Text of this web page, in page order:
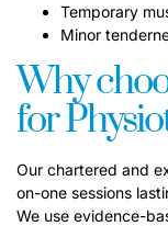
Temporary
Minor
Why
for
Our chartered and
on-one sessions
We use evidence-